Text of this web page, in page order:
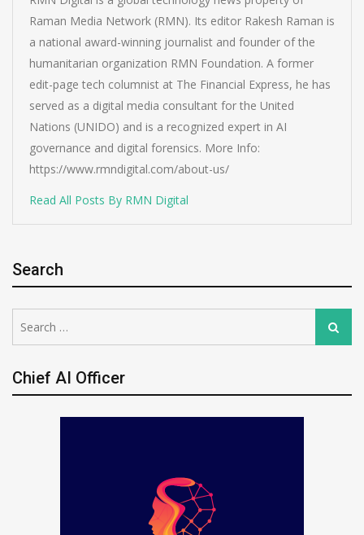
Raman Media Network (RMN). Its editor Rakesh Raman is
a national award-winning journalist and founder of the
humanitarian organization RMN Foundation. A former
edit-page tech columnist at The Financial Express, he has
served as a digital media consultant for the United
Nations (UNIDO) and is a recognized expert in AI
governance and digital forensics. More Info:
https://www.rmndigital.com/about-us/
Read All Posts By RMN Digital
Search
for:
Search
Chief AI Officer